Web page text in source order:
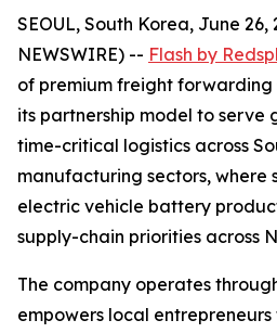
SEOUL, South Korea, June 26,
NEWSWIRE) -- Flash by
of premium freight forwarding
its partnership model to serve
time-critical logistics across
manufacturing sectors, where
electric vehicle battery
supply-chain priorities across
The company operates
empowers local entrepreneurs